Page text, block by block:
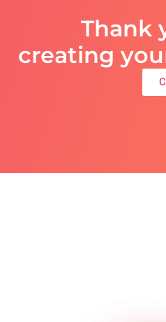
Thank
creating